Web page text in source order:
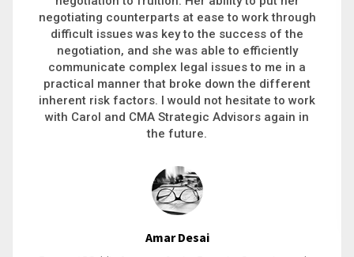
philanthropic gift, acquiring a new business or
steering an unexpected challenge to a soft
landing, she gets major projects across the finish
line. And, as a plus, she’s also fun to work with.
Stacy Bratcher
General Counsel of a Major Healthcare System